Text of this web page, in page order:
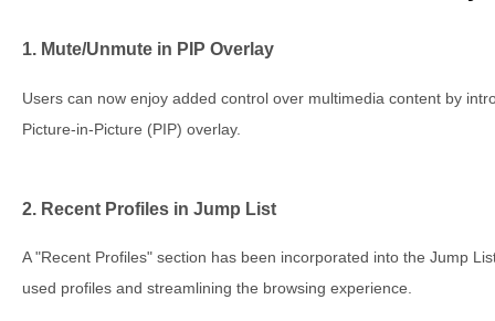
1. Mute/Unmute in PIP Overlay
Users can now enjoy added control over multimedia content by
Picture-in-Picture (PIP) overlay.
2. Recent Profiles in Jump List
A "Recent Profiles" section has been incorporated into the Jump
used profiles and streamlining the browsing experience.